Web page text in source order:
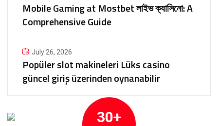
Mobile Gaming at Mostbet লাইভ ক্যাসিনো: A
Comprehensive Guide
July 26, 2026
Popüler slot makineleri Lüks casino
güncel giriş üzerinden oynanabilir
30+